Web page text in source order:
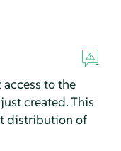
to the
created. This
distribution of